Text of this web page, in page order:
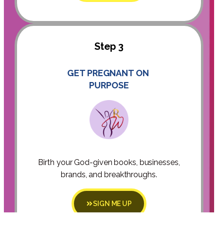
Step 3
GET PREGNANT ON
PURPOSE
Birth your God-given books, businesses,
brands, and breakthroughs.
SIGN ME UP